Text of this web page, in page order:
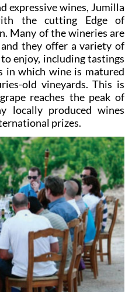
expressive wines, Jumilla
the cutting Edge of
Many of the wineries are
they offer a variety of
enjoy, including tastings
in which wine is matured
old vineyards. This is
reaches the peak of
locally produced wines
prizes.